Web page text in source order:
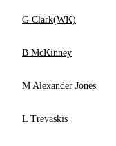
G Clark(WK)
B McKinney
M Alexander Jones
L Trevaskis